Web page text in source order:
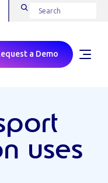
a Demo
uses